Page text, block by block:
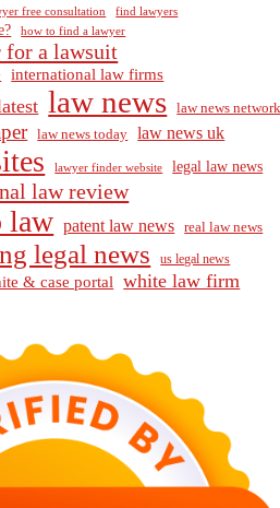
free consultation find lawyers
how to find a lawyer
for a lawsuit
international law firms
law news law news
law news today law news uk
lawyer finder website legal law news
law review
law patent law news real law news
legal news us legal news
& case portal white law firm